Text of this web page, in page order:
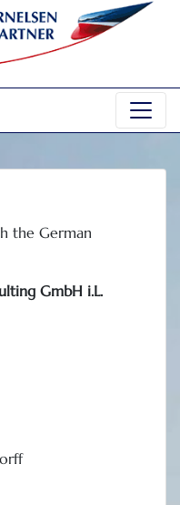
the German
GmbH i.L.